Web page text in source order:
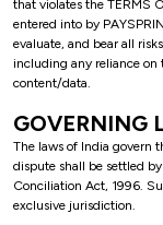
that violates the TERMS
entered into by
evaluate, and bear all
including any reliance on
content/data.
GOVERNING
The laws of India govern
dispute shall be settled
Conciliation Act, 1996.
exclusive jurisdiction.